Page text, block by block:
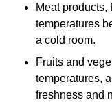
Meat products,
temperatures
a cold room.
Fruits and
temperatures,
freshness and